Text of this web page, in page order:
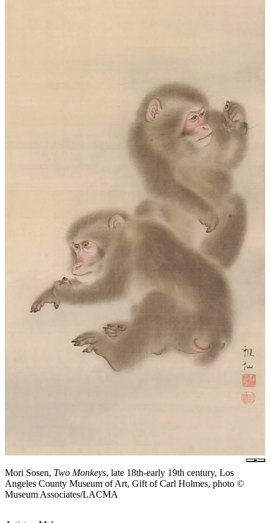
Mori Sosen, Two Monkeys, late 18th-early 19th century, Los
Angeles County Museum of Art, Gift of Carl Holmes, photo ©
Museum Associates/LACMA